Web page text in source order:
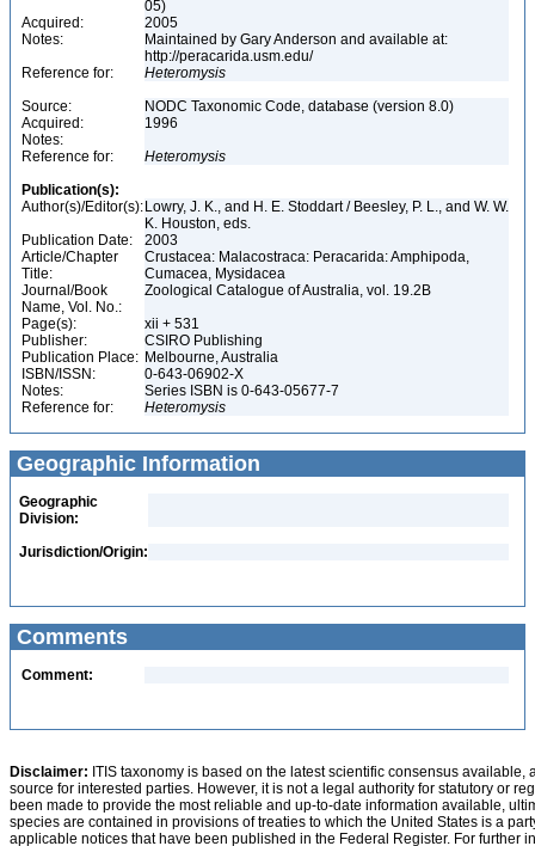
05)
Acquired:
2005
Notes:
Maintained by Gary Anderson and available at:
http://peracarida.usm.edu/
Reference for:
Heteromysis
Source:
NODC Taxonomic Code, database (version 8.0)
Acquired:
1996
Notes:
Reference for:
Heteromysis
Publication(s):
Author(s)/Editor(s): Lowry, J. K., and H. E. Stoddart / Beesley, P. L., and W. W.
K. Houston, eds.
Publication Date:
2003
Article/Chapter
Title:
Crustacea: Malacostraca: Peracarida: Amphipoda,
Cumacea, Mysidacea
Journal/Book
Name, Vol. No.:
Zoological Catalogue of Australia, vol. 19.2B
Page(s):
xii + 531
Publisher:
CSIRO Publishing
Publication Place: Melbourne, Australia
ISBN/ISSN:
0-643-06902-X
Notes:
Series ISBN is 0-643-05677-7
Reference for:
Heteromysis
Geographic Information
Geographic
Division:
Jurisdiction/Origin:
Comments
Comment:
Disclaimer: ITIS taxonomy is based on the latest scientific consensus
source for interested parties. However, it is not a legal authority for statutory or
been made to provide the most reliable and up-to-date information available,
species are contained in provisions of treaties to which the United States is a
applicable notices that have been published in the Federal Register. For further